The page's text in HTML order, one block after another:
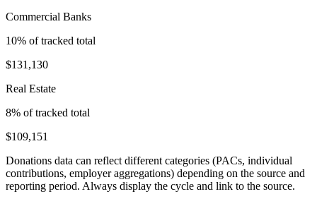
Commercial Banks
10% of tracked total
$131,130
Real Estate
8% of tracked total
$109,151
Donations data can reflect different categories (PACs, individual
contributions, employer aggregations) depending on the source and
reporting period. Always display the cycle and link to the source.